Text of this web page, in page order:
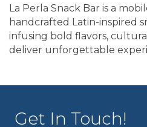
La Perla Snack Bar is a
handcrafted Latin-inspired
infusing bold flavors,
deliver unforgettable
Get In Touch!